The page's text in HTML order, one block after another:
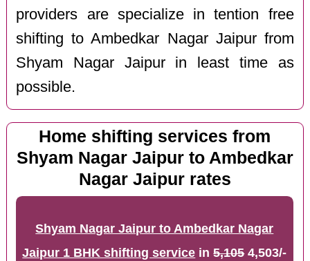
providers are specialize in tention free
shifting to Ambedkar Nagar Jaipur from
Shyam Nagar Jaipur in least time as
possible.
Home shifting services from
Shyam Nagar Jaipur to Ambedkar
Nagar Jaipur rates
Shyam Nagar Jaipur to Ambedkar Nagar
Jaipur 1 BHK shifting service in5,1054,503/-